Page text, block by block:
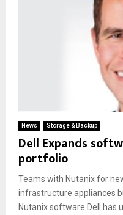
News Storage & Backup
Dell Expands
portfolio
Teams with Nutanix for
infrastructure appliances
Nutanix software Dell has